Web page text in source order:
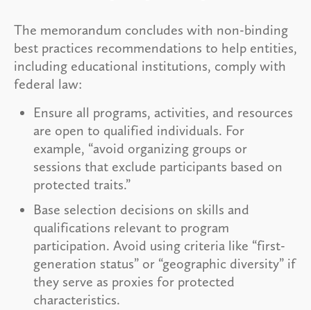
The memorandum concludes with non-binding
best practices recommendations to help entities,
including educational institutions, comply with
federal law:
Ensure all programs, activities, and resources
are open to qualified individuals. For
example, “avoid organizing groups or
sessions that exclude participants based on
protected traits.”
Base selection decisions on skills and
qualifications relevant to program
participation. Avoid using criteria like “first-
generation status” or “geographic diversity” if
they serve as proxies for protected
characteristics.